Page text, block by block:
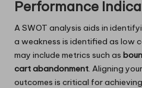
Performance
A SWOT analysis aids in
a weakness is identified as low
may include metrics such as
cart abandonment. Aligning
outcomes is critical for